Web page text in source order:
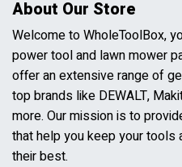
About Our Store
Welcome to WholeToolBox,
power tool and lawn mower
offer an extensive range of
top brands like DEWALT,
more. Our mission is to
that help you keep your tools
their best.